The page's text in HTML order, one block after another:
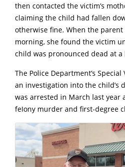
then contacted the victim’s
claiming the child had fallen
otherwise fine. When the
morning, she found the victim
child was pronounced dead at a
The Police Department’s
an investigation into the child’s
was arrested in March last year
feIony murder and first-degree